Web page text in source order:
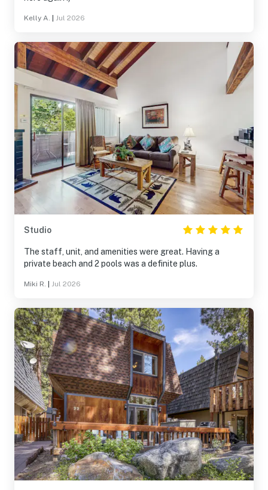
Kelly A. Jul 2026
Studio
The staff, unit, and amenities were great. Having a
private beach and 2 pools was a definite plus.
Miki R. Jul 2026